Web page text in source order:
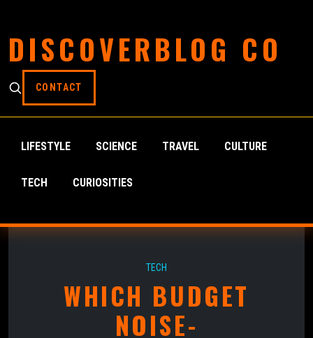
DISCOVERBLOG CO
CONTACT
LIFESTYLE SCIENCE TRAVEL CULTURE
TECH CURIOSITIES
TECH
WHICH BUDGET
NOISE-